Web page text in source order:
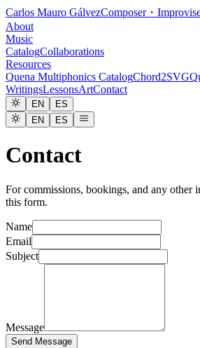
Carlos Mauro GálvezComposer・
About
Music
CatalogCollaborations
Resources
Quena Multiphonics CatalogChord2SVG
WritingsLessonsArtContact
EN
ES
EN
ES
Contact
For commissions, bookings, and any other
this form.
Name
Email
Subject
Message
Send Message